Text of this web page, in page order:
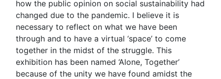
how the public opinion on social sustainability had
changed due to the pandemic. I believe it is
necessary to reflect on what we have been
through and to have a virtual ‘space’ to come
together in the midst of the struggle. This
exhibition has been named ‘Alone, Together’
because of the unity we have found amidst the